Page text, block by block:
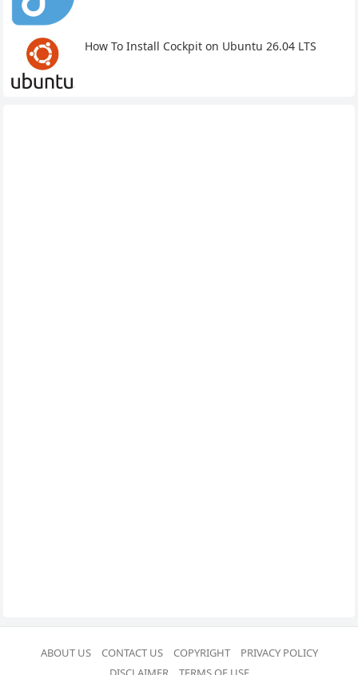
How To Install Cockpit on Ubuntu 26.04 LTS
ABOUT US CONTACT US COPYRIGHT
PRIVACY POLICY